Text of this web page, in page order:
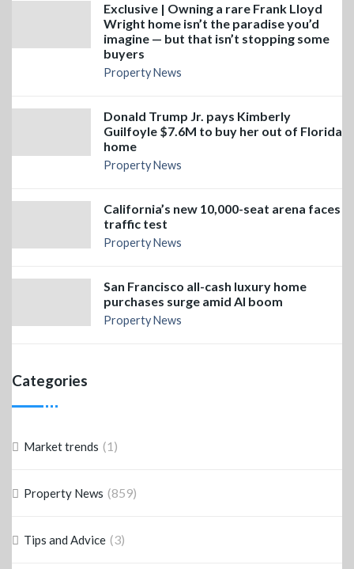
Exclusive | Owning a rare Frank Lloyd
Wright home isn’t the paradise you’d
imagine — but that isn’t stopping some
buyers
Property News
Donald Trump Jr. pays Kimberly
Guilfoyle $7.6M to buy her out of Florida
home
Property News
California’s new 10,000-seat arena faces
traffic test
Property News
San Francisco all-cash luxury home
purchases surge amid AI boom
Property News
Categories
Market trends (1)
Property News (859)
Tips and Advice (3)